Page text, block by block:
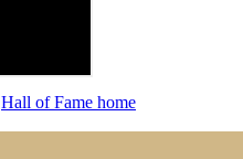
Hall of Fame home